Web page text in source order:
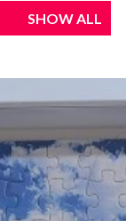
SHOW ALL